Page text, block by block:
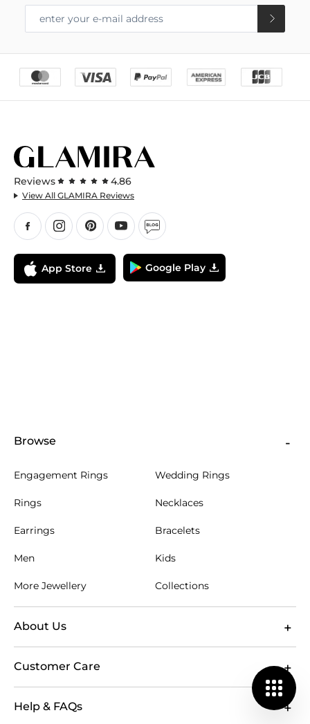
Reviews 4.86
View All GLAMIRA Reviews
App Store Google Play
Browse
Engagement Rings Wedding Rings
Rings Necklaces
Earrings Bracelets
Men Kids
More Jewellery Collections
About Us
Customer Care
Help & FAQs